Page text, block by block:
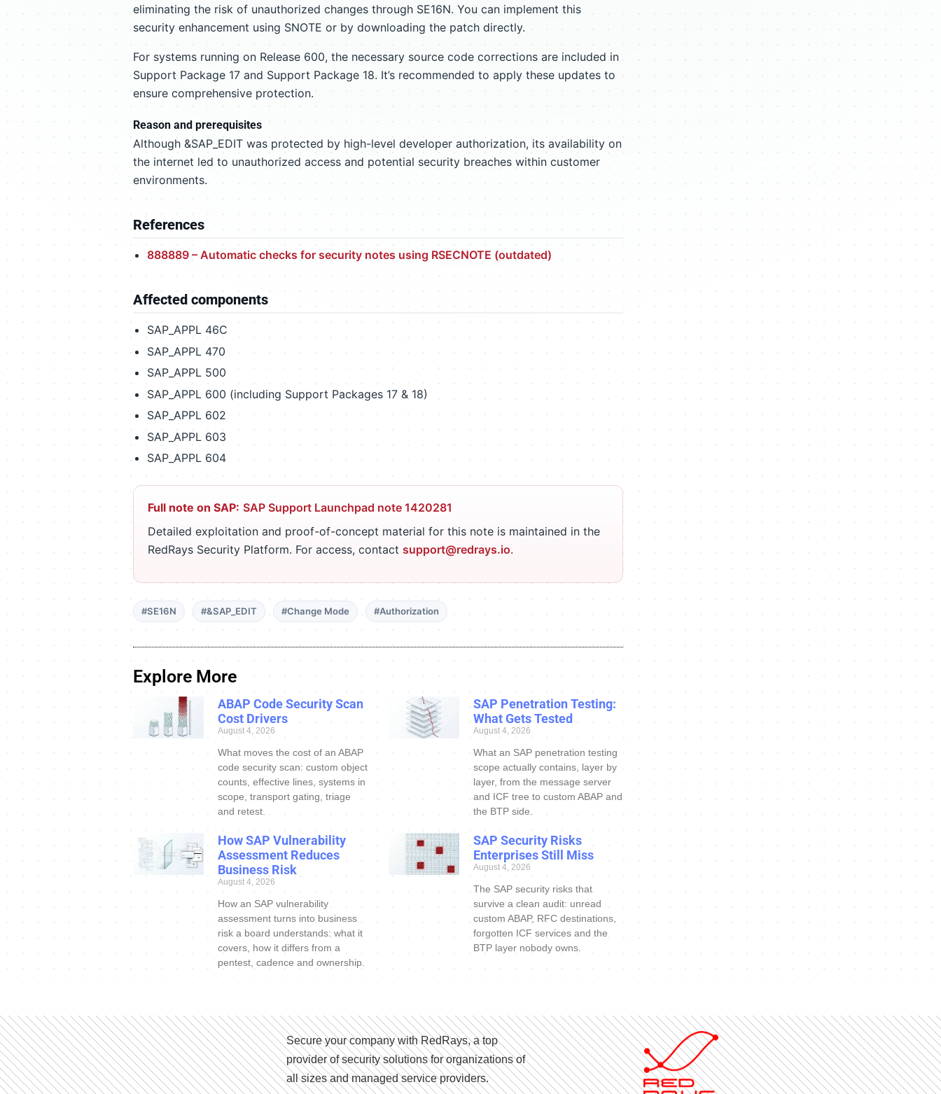
eliminating the risk of unauthorized changes through SE16N. You can implement this
security enhancement using SNOTE or by downloading the patch directly.
For systems running on Release 600, the necessary source code corrections are included in
Support Package 17 and Support Package 18. It’s recommended to apply these updates to
ensure comprehensive protection.
Reason and prerequisites
Although &SAP_EDIT was protected by high-level developer authorization, its availability on
the internet led to unauthorized access and potential security breaches within customer
environments.
References
888889 – Automatic checks for security notes using RSECNOTE (outdated)
Affected components
SAP_APPL 46C
SAP_APPL 470
SAP_APPL 500
SAP_APPL 600 (including Support Packages 17 & 18)
SAP_APPL 602
SAP_APPL 603
SAP_APPL 604
Full note on SAP: SAP Support Launchpad note 1420281
Detailed exploitation and proof-of-concept material for this note is maintained in the
RedRays Security Platform. For access, contact support@redrays.io.
#SE16N #&SAP_EDIT #Change Mode #Authorization
Explore More
ABAP Code Security Scan
Cost Drivers
August 4, 2026
What moves the cost of an ABAP
code security scan: custom object
counts, effective lines, systems in
scope, transport gating, triage
and retest.
SAP Penetration Testing:
What Gets Tested
August 4, 2026
What an SAP penetration testing
scope actually contains, layer by
layer, from the message server
and ICF tree to custom ABAP and
the BTP side.
How SAP Vulnerability
Assessment Reduces
Business Risk
August 4, 2026
How an SAP vulnerability
assessment turns into business
risk a board understands: what it
covers, how it differs from a
pentest, cadence and ownership.
SAP Security Risks
Enterprises Still Miss
August 4, 2026
The SAP security risks that
survive a clean audit: unread
custom ABAP, RFC destinations,
forgotten ICF services and the
BTP layer nobody owns.
Secure your company with RedRays, a top
provider of security solutions for organizations of
all sizes and managed service providers.